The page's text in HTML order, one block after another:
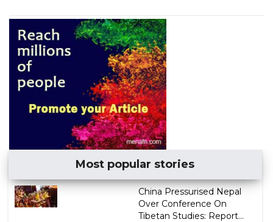
Most popular stories
China Pressurised Nepal
Over Conference On
Tibetan Studies: Report...